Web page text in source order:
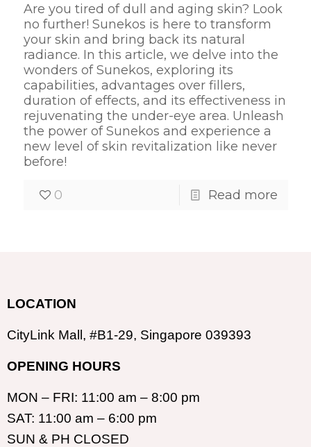
Are you tired of dull and aging skin? Look
no further! Sunekos is here to transform
your skin and bring back its natural
radiance. In this article, we delve into the
wonders of Sunekos, exploring its
capabilities, advantages over fillers,
duration of effects, and its effectiveness in
rejuvenating the under-eye area. Unleash
the power of Sunekos and experience a
new level of skin revitalization like never
before!
0 Read more
LOCATION
CityLink Mall, #B1-29, Singapore 039393
OPENING HOURS
MON – FRI: 11:00 am – 8:00 pm
SAT: 11:00 am – 6:00 pm
SUN & PH CLOSED